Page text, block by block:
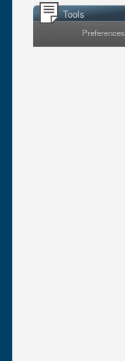
Tools
Preferences